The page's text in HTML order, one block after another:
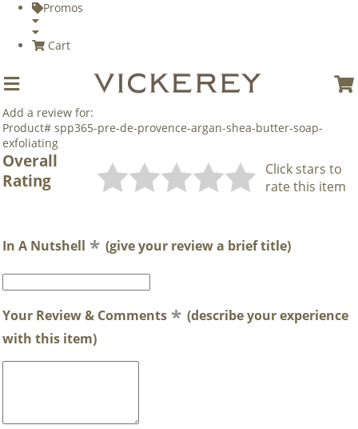
Promos
Cart
Add a review for:
Product# spp365-pre-de-provence-argan-shea-butter-soap-
exfoliating
Overall
Rating
Click stars to
rate this item
In A Nutshell (give your review a brief title)
Your Review & Comments
(describe your experience
with this item)